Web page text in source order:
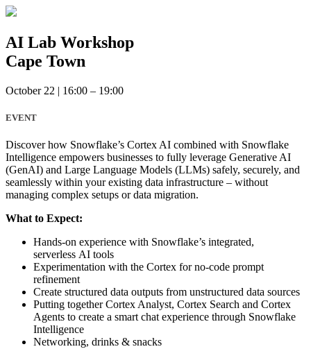
Skip
content
AI Lab Workshop
Cape Town
October 22 | 16:00 – 19:00
EVENT
Discover how Snowflake’s Cortex AI combined with Snowflake
Intelligence empowers businesses to fully leverage Generative AI
(GenAI) and Large Language Models (LLMs) safely, securely, and
seamlessly within your existing data infrastructure – without
managing complex setups or data migration.
What to Expect:
Hands-on experience with Snowflake’s integrated,
serverless AI tools
Experimentation with the Cortex for no-code prompt
refinement
Create structured data outputs from unstructured data sources
Putting together Cortex Analyst, Cortex Search and Cortex
Agents to create a smart chat experience through Snowflake
Intelligence
Networking, drinks & snacks